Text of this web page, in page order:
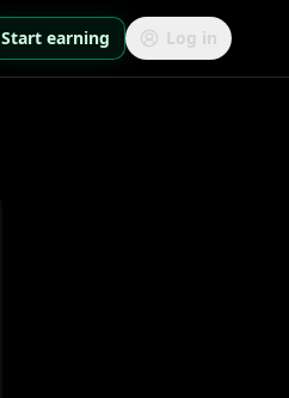
Start earning Log in